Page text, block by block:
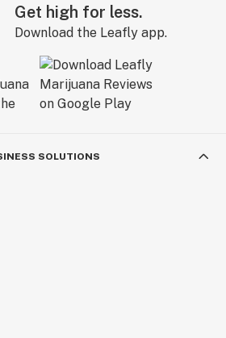
Get high for less.
Download the Leafly app.
SOLUTIONS